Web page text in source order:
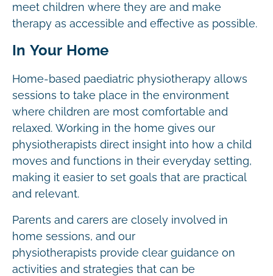
meet children where they are and make
therapy as accessible and effective as possible.
In Your Home
Home-based paediatric physiotherapy allows
sessions to take place in the environment
where children are most comfortable and
relaxed. Working in the home gives our
physiotherapists direct insight into how a child
moves and functions in their everyday setting,
making it easier to set goals that are practical
and relevant.
Parents and carers are closely involved in
home sessions, and our
physiotherapists provide clear guidance on
activities and strategies that can be